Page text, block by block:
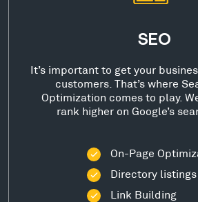
SEO
It’s important to get your
customers. That’s where
Optimization comes to play.
rank higher on Google’s
On-Page
Directory listings
Link Building